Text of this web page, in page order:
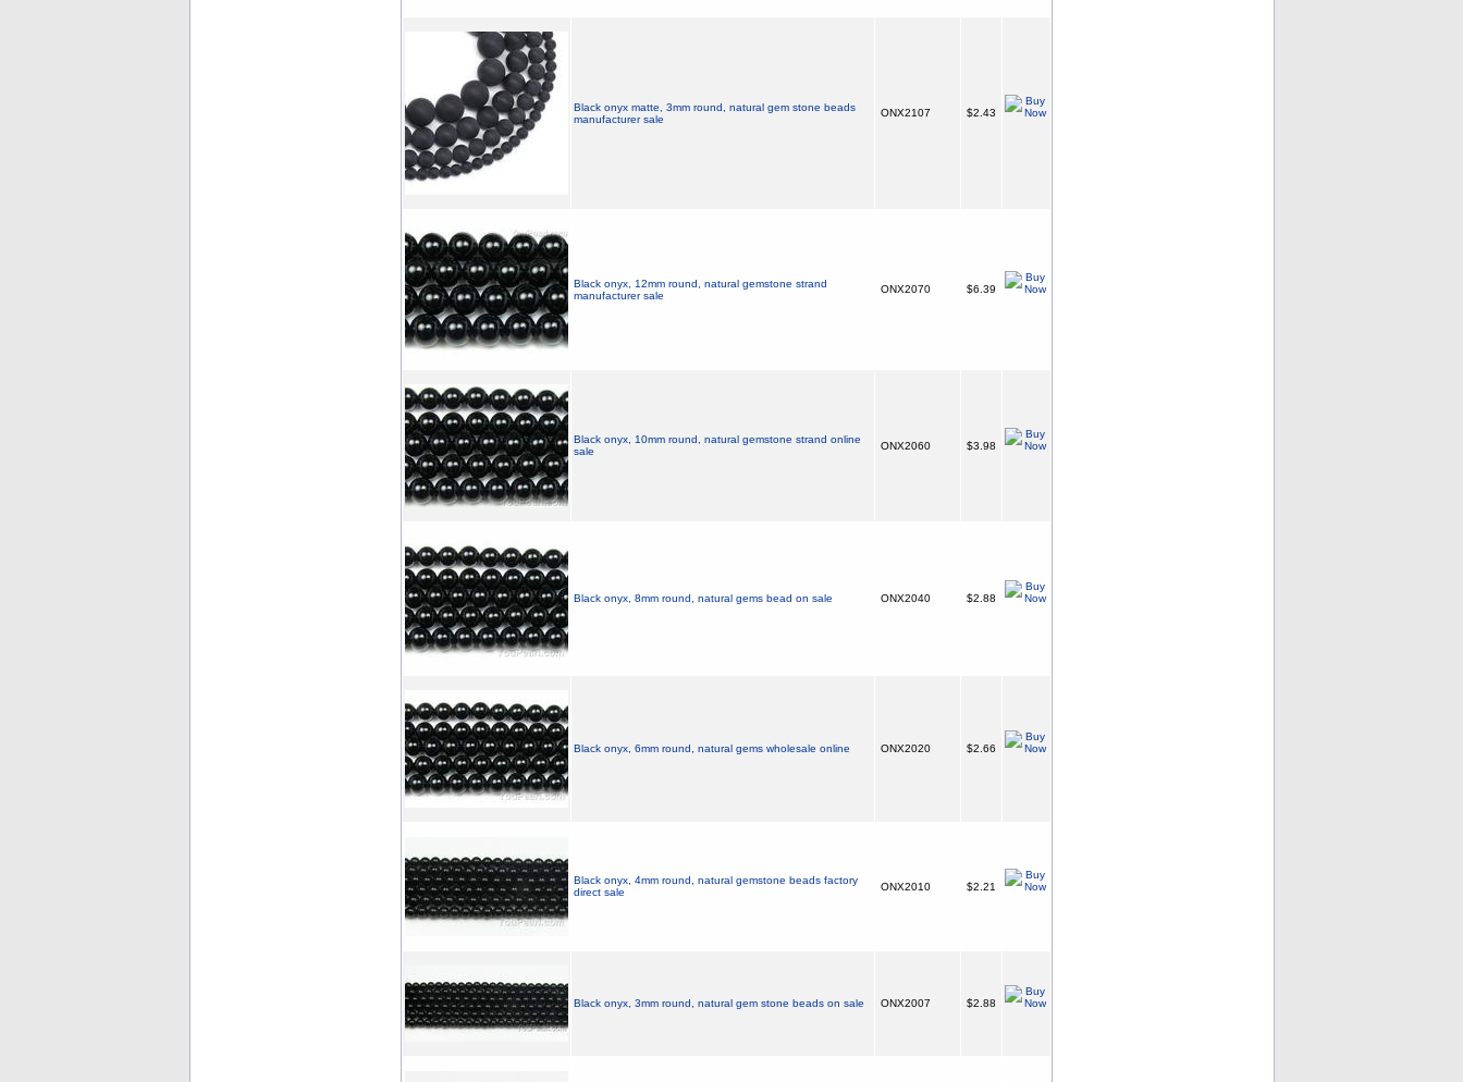
Black onyx matte, 3mm round, natural gem stone beads
manufacturer sale
ONX2107 $2.43
Black onyx, 12mm round, natural gemstone strand
manufacturer sale
ONX2070 $6.39
Black onyx, 10mm round, natural gemstone strand online
sale
ONX2060 $3.98
Black onyx, 8mm round, natural gems bead on sale ONX2040 $2.88
Black onyx, 6mm round, natural gems wholesale online ONX2020 $2.66
Black onyx, 4mm round, natural gemstone beads factory
direct sale
ONX2010 $2.21
Black onyx, 3mm round, natural gem stone beads on sale ONX2007 $2.88